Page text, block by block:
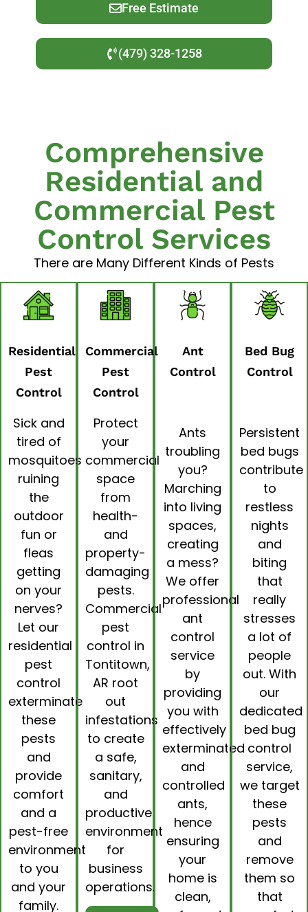
Free Estimate
(479) 328-1258
Comprehensive
Residential and
Commercial Pest
Control Services
There are Many Different Kinds of Pests
Residential
Pest
Control
Sick and
tired of
mosquitoes
ruining
the
outdoor
fun or
fleas
getting
on your
nerves?
Let our
residential
pest
control
exterminate
these
pests
and
provide
comfort
and a
pest-free
environment
to you
and your
family.
Commercial
Pest
Control
Protect
your
commercial
space
from
health-
and
property-
damaging
pests.
Commercial
pest
control in
Tontitown,
AR root
out
infestations
to create
a safe,
sanitary,
and
productive
environment
for
business
operations.
Ant
Control
Ants
troubling
you?
Marching
into living
spaces,
creating
a mess?
We offer
professional
ant
control
service
by
providing
you with
effectively
exterminated
and
controlled
ants,
hence
ensuring
your
home is
clean,
Bed Bug
Control
Persistent
bed bugs
contribute
to
restless
nights
and
biting
that
really
stresses
a lot of
people
out. With
our
dedicated
bed bug
control
service,
we target
these
pests
and
remove
them so
that